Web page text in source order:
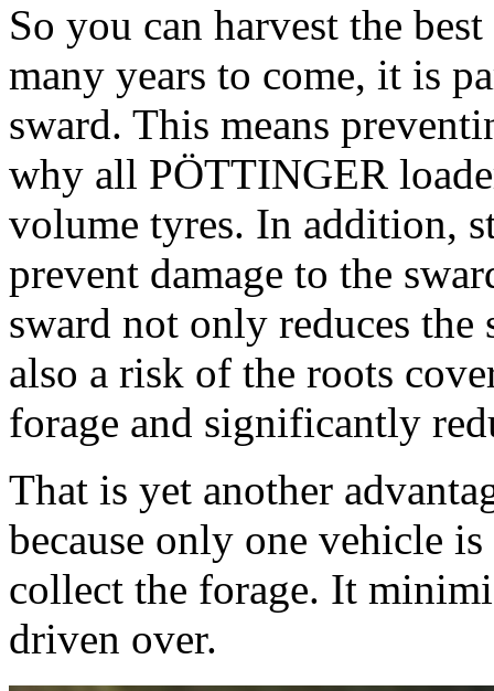
So you can harvest the
many years to come, it is
sward. This means
why all PÖTTINGER
volume tyres. In addition,
prevent damage to the
sward not only reduces the
also a risk of the roots
forage and significantly
That is yet another
because only one vehicle
collect the forage. It
driven over.